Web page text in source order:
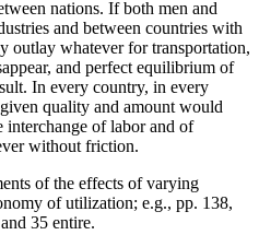
nations. If both men and
and between countries with
outlay whatever for transportation,
and perfect equilibrium of
In every country, in every
quality and amount would
interchange of labor and of
without friction.
of the effects of varying
of utilization; e.g., pp. 138,
35 entire.